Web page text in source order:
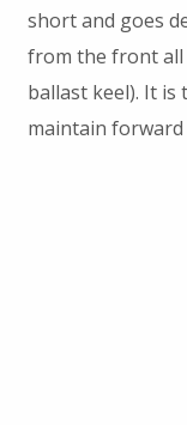
short and goes
from the front all
ballast keel). It
maintain